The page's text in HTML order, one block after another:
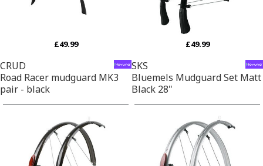
£49.99
CRUD
Road Racer mudguard MK3
pair - black
£49.99
SKS
Bluemels Mudguard Set Matt
Black 28"